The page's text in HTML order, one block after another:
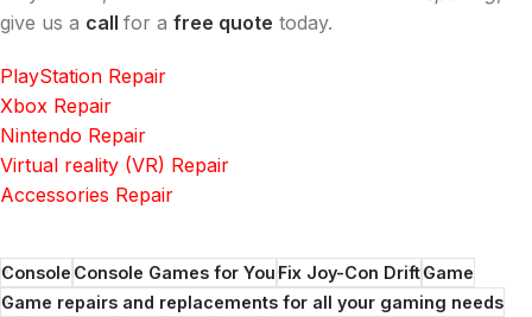
give us a call for a free quote today.
PlayStation Repair
Xbox Repair
Nintendo Repair
Virtual reality (VR) Repair
Accessories Repair
ConsoleConsole Games for YouFix Joy-Con DriftGame
Game repairs and replacements for all your gaming needs